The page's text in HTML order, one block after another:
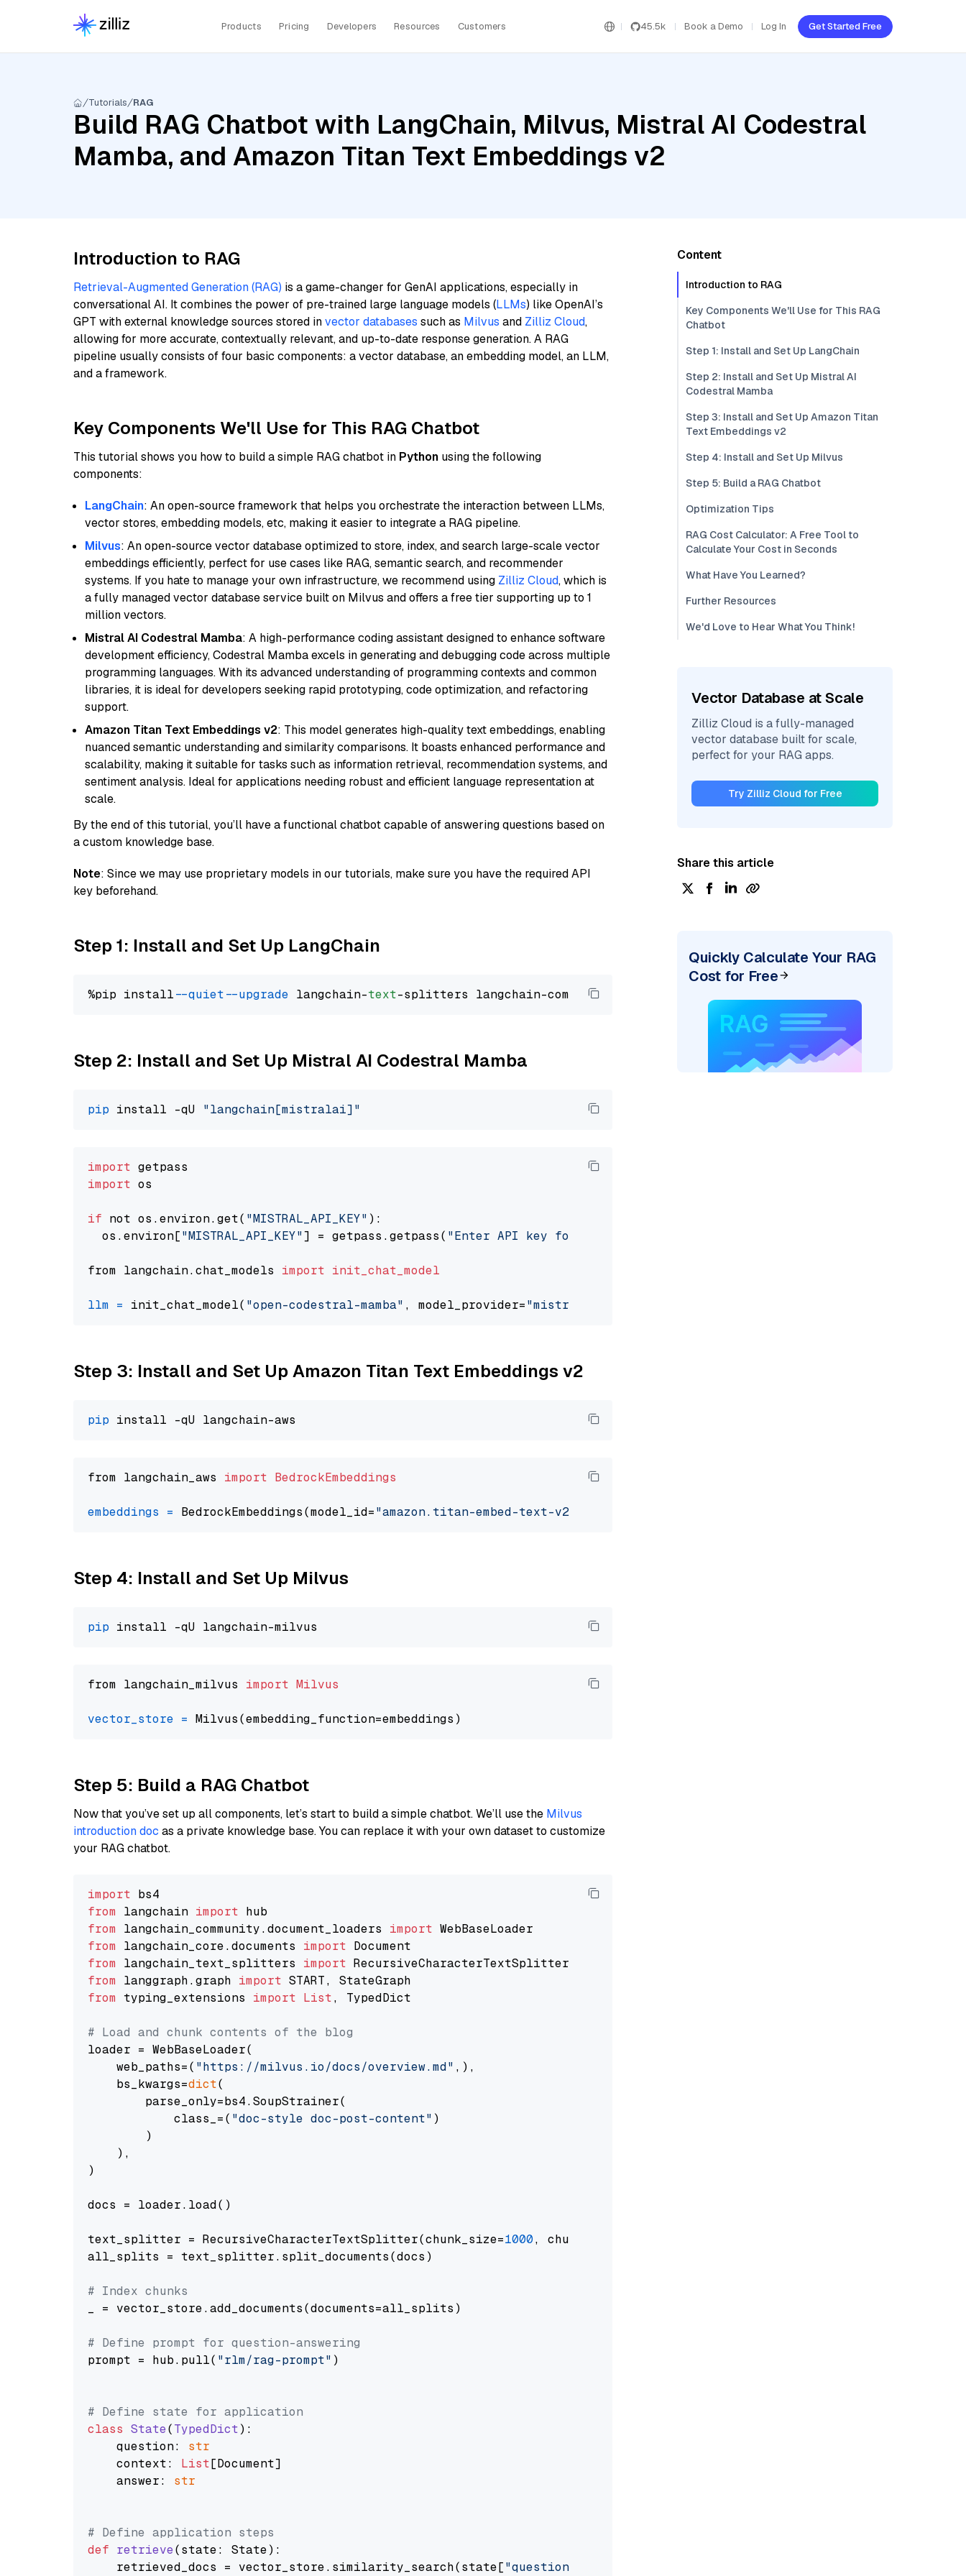
Products Pricing Developers Resources Customers 45.5k Book a Demo Log In Get Started Free
Tutorials RAG
Build RAG Chatbot with LangChain, Milvus, Mistral AI Codestral
Mamba, and Amazon Titan Text Embeddings v2
Introduction to RAG
Retrieval-Augmented Generation (RAG) is a game-changer for GenAI applications, especially in
conversational AI. It combines the power of pre-trained large language models (LLMs) like OpenAI’s
GPT with external knowledge sources stored invector databases such as Milvus and Zilliz Cloud,
allowing for more accurate, contextually relevant, and up-to-date response generation. A RAG
pipeline usually consists of four basic components: a vector database, an embedding model, an LLM,
and a framework.
Key Components We'll Use for This RAG Chatbot
This tutorial shows you how to build a simple RAG chatbot in Python using the following
components:
LangChain: An open-source framework that helps you orchestrate the interaction between LLMs,
vector stores, embedding models, etc, making it easier to integrate a RAG pipeline.
Milvus: An open-source vector database optimized to store, index, and search large-scale vector
embeddings efficiently, perfect for use cases like RAG, semantic search, and recommender
systems. If you hate to manage your own infrastructure, we recommend using Zilliz Cloud, which is
a fully managed vector database service built on Milvus and offers a free tier supporting up to 1
million vectors.
Mistral AI Codestral Mamba: A high-performance coding assistant designed to enhance software
development efficiency, Codestral Mamba excels in generating and debugging code across multiple
programming languages. With its advanced understanding of programming contexts and common
libraries, it is ideal for developers seeking rapid prototyping, code optimization, and refactoring
support.
Amazon Titan Text Embeddings v2: This model generates high-quality text embeddings, enabling
nuanced semantic understanding and similarity comparisons. It boasts enhanced performance and
scalability, making it suitable for tasks such as information retrieval, recommendation systems, and
sentiment analysis. Ideal for applications needing robust and efficient language representation at
scale.
By the end of this tutorial, you’ll have a functional chatbot capable of answering questions based on
a custom knowledge base.
Note: Since we may use proprietary models in our tutorials, make sure you have the required API
key beforehand.
Step 1: Install and Set Up LangChain
%pip install --quiet --upgrade langchain-text
Step 2: Install and Set Up Mistral AI Codestral Mamba
pip install -qU "langchain[mistralai]"
import
import os
if not os.environ.get( "MISTRAL_API_KEY" ):
  os.environ[
"MISTRAL_API_KEY"] = getpass.getpass( "Enter API key for Mistral AI: "
from langchain.chat_models import init_chat_model
llm = init_chat_model( "open-codestral-mamba" , model_provider="mistralai"
Step 3: Install and Set Up Amazon Titan Text Embeddings v2
pip
from langchain_aws import BedrockEmbeddings
embeddings = BedrockEmbeddings(model_id="amazon.titan-embed-text-v2:0"
Step 4: Install and Set Up Milvus
pip
from langchain_milvus import Milvus
vector_store =
Step 5: Build a RAG Chatbot
Now that you’ve set up all components, let’s start to build a simple chatbot. We’ll use the Milvus
introduction doc as a private knowledge base. You can replace it with your own dataset to customize
your RAG chatbot.
import
from langchain import
from langchain_community.document_loaders import
from langchain_core.documents import
from langchain_text_splitters import
from langgraph.graph import
from typing_extensions import List, TypedDict
# Load and chunk contents of the blog
loader = WebBaseLoader(
    web_paths=(
"https://milvus.io/docs/overview.md" ,),
    bs_kwargs=
dict(
        parse_only=bs4.SoupStrainer(
            class_=(
"doc-style doc-post-content" )
        )
    ),
)
docs = loader.load()
text_splitter = RecursiveCharacterTextSplitter(chunk_size=1000, chunk_overlap=
all_splits = text_splitter.split_documents(docs)
# Index chunks
_ = vector_store.add_documents(documents=all_splits)
# Define prompt for question-answering
prompt = hub.pull( "rlm/rag-prompt" )
# Define state for application
class State(TypedDict):
    question:
str
    context:
List[Document]
    answer:
str
# Define application steps
def retrieve(state: State):
    retrieved_docs = vector_store.similarity_search(state[
"question"
Content
Introduction to RAG
Key Components We'll Use for This RAG
Chatbot
Step 1: Install and Set Up LangChain
Step 2: Install and Set Up Mistral AI
Codestral Mamba
Step 3: Install and Set Up Amazon Titan
Text Embeddings v2
Step 4: Install and Set Up Milvus
Step 5: Build a RAG Chatbot
Optimization Tips
RAG Cost Calculator: A Free Tool to
Calculate Your Cost in Seconds
What Have You Learned?
Further Resources
We'd Love to Hear What You Think!
Vector Database at Scale
Zilliz Cloud is a fully-managed
vector database built for scale,
perfect for your RAG apps.
Try Zilliz Cloud for Free
Share this article
Quickly Calculate Your RAG
Cost for Free